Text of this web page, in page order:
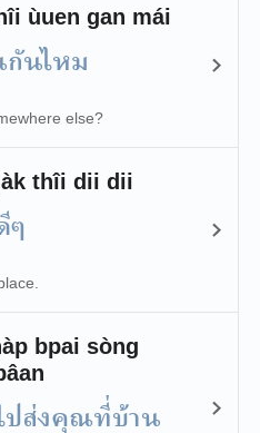
ùuen gan mái
กันไหม
else?
thîi dii dii
ๆ
bpai sòng
ปส่งคุณที่บ้าน